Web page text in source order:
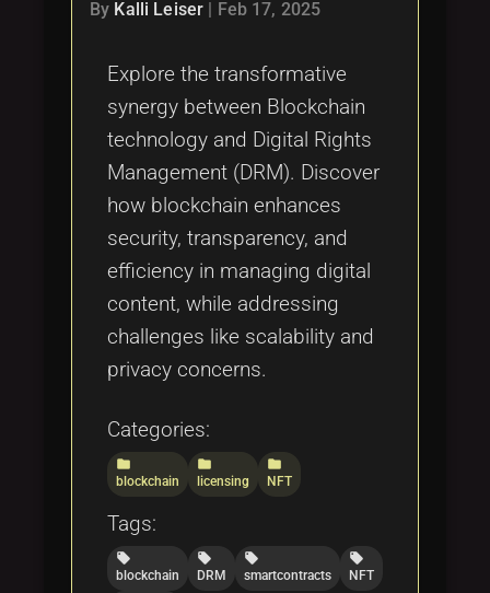
By Kalli Leiser Feb 17, 2025
Explore the transformative
synergy between Blockchain
technology and Digital Rights
Management (DRM). Discover
how blockchain enhances
security, transparency, and
efficiency in managing digital
content, while addressing
challenges like scalability and
privacy concerns.
Categories:
folder
blockchain
folder
licensing
folder
NFT
Tags:
local_offer
blockchain
local_offer
DRM
local_offer
smartcontracts
local_offer
NFT